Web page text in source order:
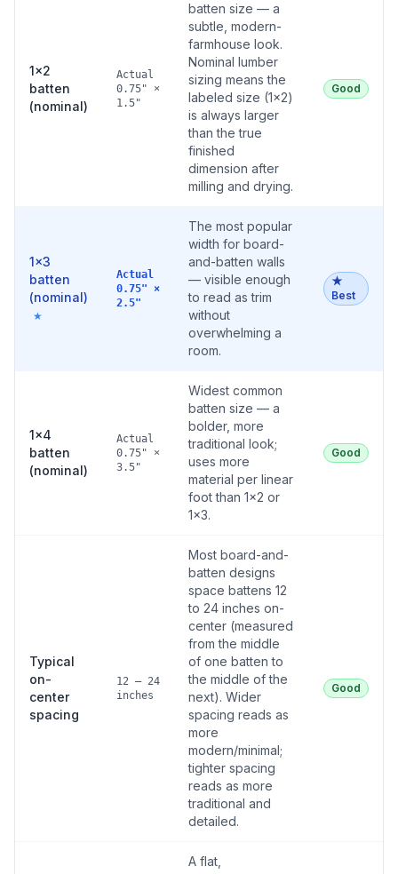
1×2
batten
(nominal)
Actual
0.75" ×
1.5"
batten size — a
subtle, modern-
farmhouse look.
Nominal lumber
sizing means the
labeled size (1×2)
is always larger
than the true
finished
dimension after
milling and drying.
Good
1×3
batten
(nominal)
★
Actual
0.75" ×
2.5"
The most popular
width for board-
and-batten walls
— visible enough
to read as trim
without
overwhelming a
room.
★
Best
1×4
batten
(nominal)
Actual
0.75" ×
3.5"
Widest common
batten size — a
bolder, more
traditional look;
uses more
material per linear
foot than 1×2 or
1×3.
Good
Typical
on-
center
spacing
12 – 24
inches
Most board-and-
batten designs
space battens 12
to 24 inches on-
center (measured
from the middle
of one batten to
the middle of the
next). Wider
spacing reads as
more
modern/minimal;
tighter spacing
reads as more
traditional and
detailed.
Good
A flat,